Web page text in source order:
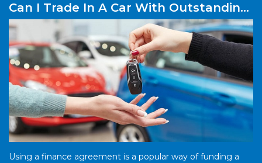
Can I Trade In A Car With Outstanding
Finance?
Using a finance agreement is a popular way of funding a